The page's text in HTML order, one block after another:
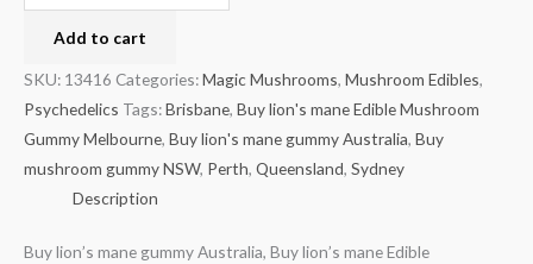
Add to cart
SKU: 13416 Categories:Magic Mushrooms, Mushroom Edibles,
Psychedelics Tags:Brisbane, Buy lion's mane Edible Mushroom
Gummy Melbourne, Buy lion's mane gummy Australia, Buy
mushroom gummy NSW, Perth, Queensland, Sydney
Description
Buy lion’s mane gummy Australia, Buy lion’s mane Edible